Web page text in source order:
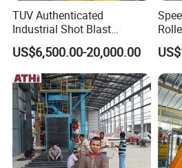
TUV Authenticated
Industrial Shot Blast
Machine and Sandblasting
Equipment/Hook Type Shot
Blasting Machine/Over
Head Hanger/Hanger Shot
Blast Machine/Sandblast
US$6,500.00-20,000.00